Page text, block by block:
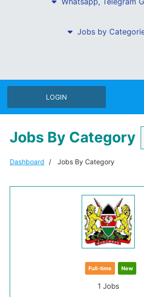
Jobs by
LOGIN
Jobs By Category
Dashboard Jobs By Category
Full-time New
1 Jobs